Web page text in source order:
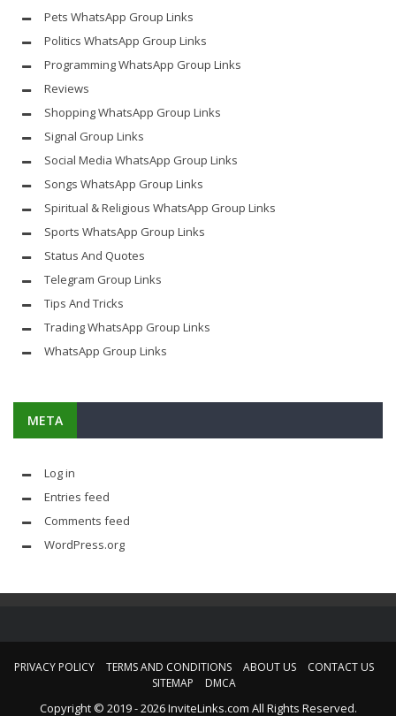
Pets WhatsApp Group Links
Politics WhatsApp Group Links
Programming WhatsApp Group Links
Reviews
Shopping WhatsApp Group Links
Signal Group Links
Social Media WhatsApp Group Links
Songs WhatsApp Group Links
Spiritual & Religious WhatsApp Group Links
Sports WhatsApp Group Links
Status And Quotes
Telegram Group Links
Tips And Tricks
Trading WhatsApp Group Links
WhatsApp Group Links
META
Log in
Entries feed
Comments feed
WordPress.org
PRIVACY POLICY TERMS AND CONDITIONS ABOUT US
CONTACT US
SITEMAP
DMCA
Copyright © 2019 - 2026 InviteLinks.com All Rights Reserved.